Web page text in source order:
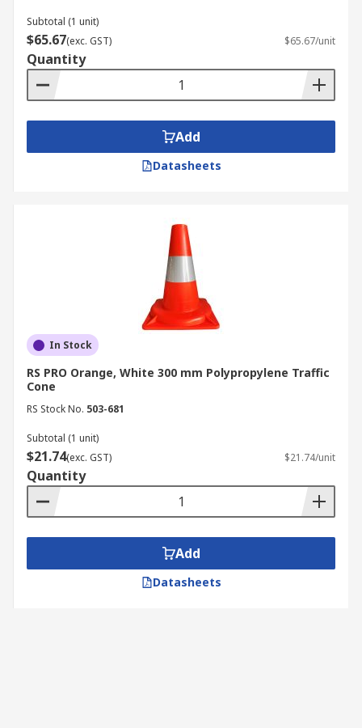
Subtotal (1 unit)
$65.67(exc. GST) $65.67/unit
Quantity
Add
Datasheets
In Stock
RS PRO Orange, White 300 mm Polypropylene Traffic
Cone
RS Stock No. 503-681
Subtotal (1 unit)
$21.74(exc. GST) $21.74/unit
Quantity
Add
Datasheets